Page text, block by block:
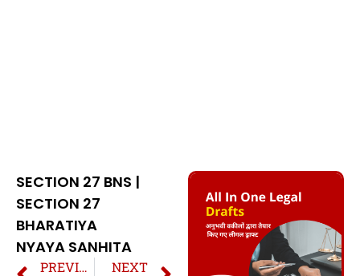
SECTION 27 BNS |
SECTION 27
BHARATIYA
NYAYA SANHITA
PREVIOUS NEXT